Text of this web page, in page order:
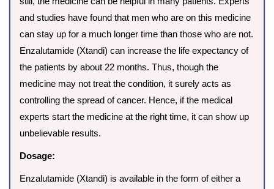
and studies have found that men who are on this medicine
can stay up for a much longer time than those who are not.
Enzalutamide (Xtandi) can increase the life expectancy of
the patients by about 22 months. Thus, though the
medicine may not treat the condition, it surely acts as
controlling the spread of cancer. Hence, if the medical
experts start the medicine at the right time, it can show up
unbelievable results.
Dosage:
Enzalutamide (Xtandi) is available in the form of either a